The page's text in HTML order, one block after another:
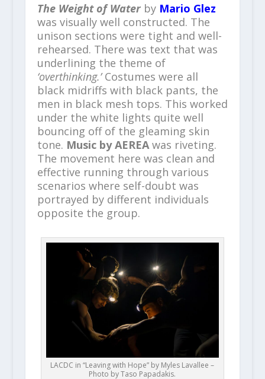
The Weight of WaterbyMario Glez
was visually well constructed. The
unison sections were tight and well-
rehearsed. There was text that was
underlining the theme of
‘overthinking.’Costumes were all
black midriffs with black pants, the
men in black mesh tops. This worked
under the white lights quite well
bouncing off of the gleaming skin
tone. Music by AEREAwas riveting.
The movement here was clean and
effective running through various
scenarios where self-doubt was
portrayed by different individuals
opposite the group.
LACDC in “Leaving with Hope” by Myles Lavallee –
Photo by Taso Papadakis.